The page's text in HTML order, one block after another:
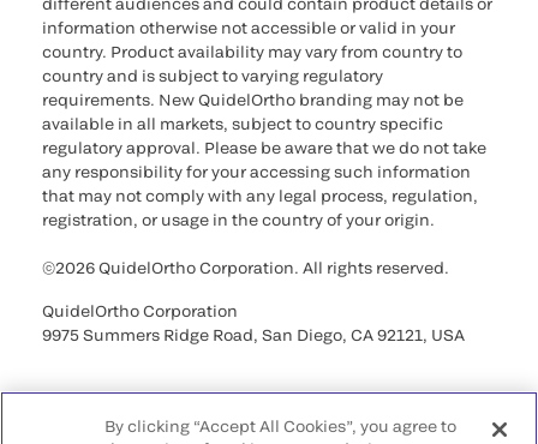
different audiences and could contain product details or
information otherwise not accessible or valid in your
country. Product availability may vary from country to
country and is subject to varying regulatory
requirements. New QuidelOrtho branding may not be
available in all markets, subject to country specific
regulatory approval. Please be aware that we do not take
any responsibility for your accessing such information
that may not comply with any legal process, regulation,
registration, or usage in the country of your origin.
©2026 QuidelOrtho Corporation. All rights reserved.
QuidelOrtho Corporation
9975 Summers Ridge Road, San Diego, CA 92121, USA
By clicking “Accept All Cookies”, you agree to